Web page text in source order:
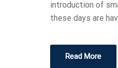
introduction of
these days are
Read More